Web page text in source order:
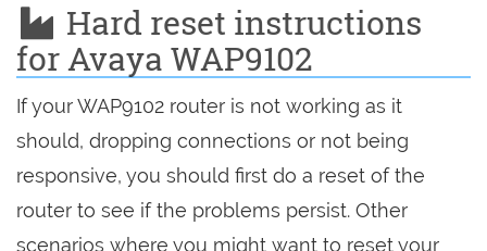
Hard reset instructions
for Avaya WAP9102
If your WAP9102 router is not working as it
should, dropping connections or not being
responsive, you should first do a reset of the
router to see if the problems persist. Other
scenarios where you might want to reset your